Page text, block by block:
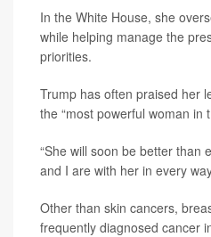
In the White House, she
while helping manage the
priorities.
Trump has often praised her
the “most powerful woman in
“She will soon be better than
and I are with her in every
Other than skin cancers,
frequently diagnosed cancer